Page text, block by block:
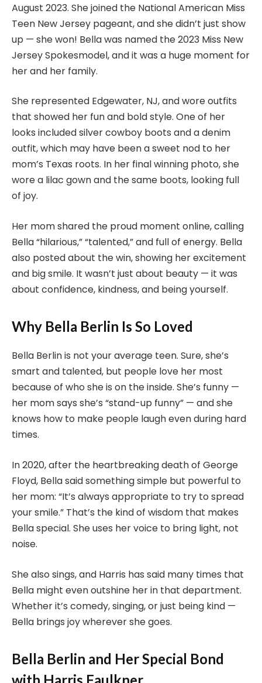
August 2023. She joined the National American Miss
Teen New Jersey pageant, and she didn’t just show
up — she won! Bella was named the 2023 Miss New
Jersey Spokesmodel, and it was a huge moment for
her and her family.
She represented Edgewater, NJ, and wore outfits
that showed her fun and bold style. One of her
looks included silver cowboy boots and a denim
outfit, which may have been a sweet nod to her
mom’s Texas roots. In her final winning photo, she
wore a lilac gown and the same boots, looking full
of joy.
Her mom shared the proud moment online, calling
Bella “hilarious,” “talented,” and full of energy. Bella
also posted about the win, showing her excitement
and big smile. It wasn’t just about beauty — it was
about confidence, kindness, and being yourself.
Why Bella Berlin Is So Loved
Bella Berlin is not your average teen. Sure, she’s
smart and talented, but people love her most
because of who she is on the inside. She’s funny —
her mom says she’s “stand-up funny” — and she
knows how to make people laugh even during hard
times.
In 2020, after the heartbreaking death of George
Floyd, Bella said something simple but powerful to
her mom: “It’s always appropriate to try to spread
your smile.” That’s the kind of wisdom that makes
Bella special. She uses her voice to bring light, not
noise.
She also sings, and Harris has said many times that
Bella might even outshine her in that department.
Whether it’s comedy, singing, or just being kind —
Bella brings joy wherever she goes.
Bella Berlin and Her Special Bond